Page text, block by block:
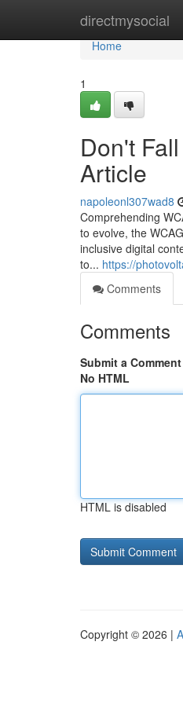
directmysocial
Home
Home
1
Don't
Article
napoleonl307wad8
Comprehending
to evolve, the
inclusive digital
to... https://
Comments
Comments
Submit a Comment
No HTML
HTML is disabled
Copyright © 2026 |